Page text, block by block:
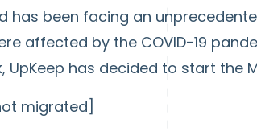
has been facing an
affected by the COVID-19
UpKeep has decided to start the
migrated]